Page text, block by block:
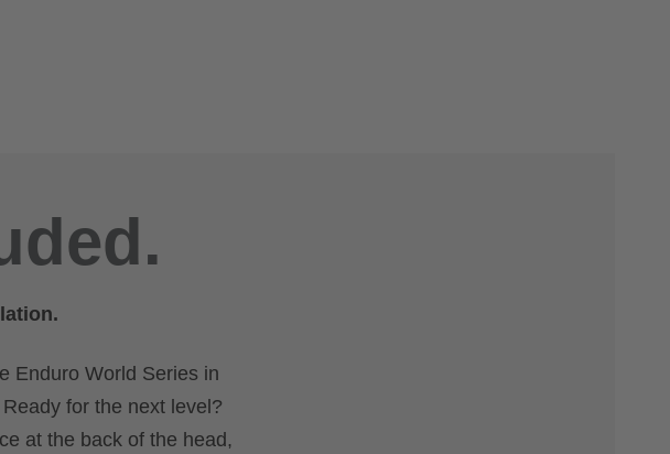
Enduro World Series in
for the next level?
at the back of the head,